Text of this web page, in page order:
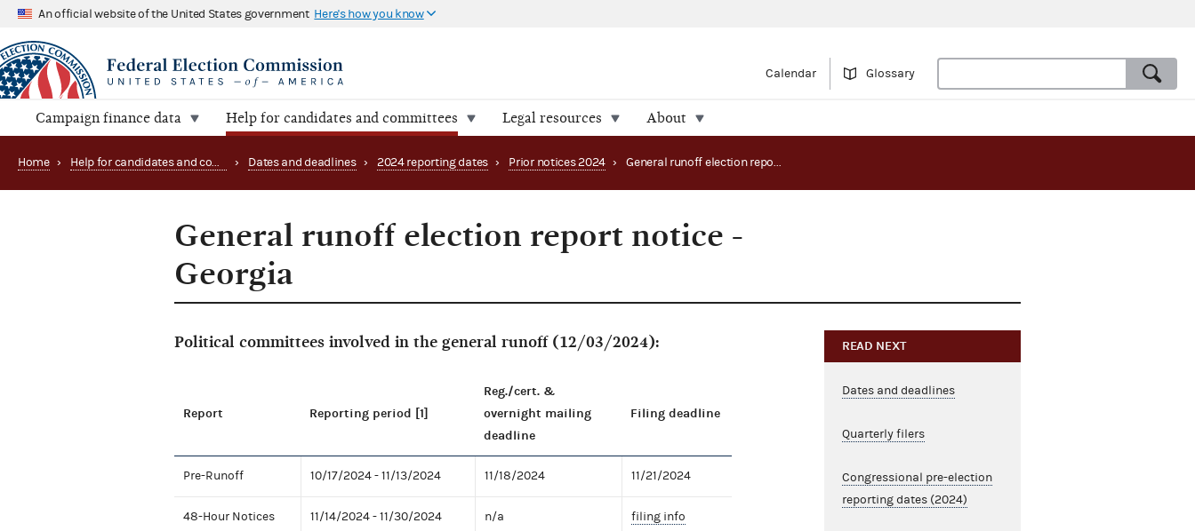
An official website of the United States government Here's how you know
Calendar Glossary
Campaign finance data Help for candidates and committees Legal resources About
Home › Help for candidates and committees › Dates and deadlines › 2024 reporting dates › Prior notices 2024 › General runoff election report notice - Georgia
General runoff election report notice -
Georgia
Political committees involved in the general runoff (12/03/2024):
Report Reporting period [1]
Reg./cert. &
overnight mailing
deadline
Filing deadline
Pre-Runoff 10/17/2024 - 11/13/2024 11/18/2024 11/21/2024
48-Hour Notices
11/14/2024 - 11/30/2024 n/a filing info
READ NEXT
Dates and deadlines
Quarterly filers
Congressional pre-election
reporting dates (2024)